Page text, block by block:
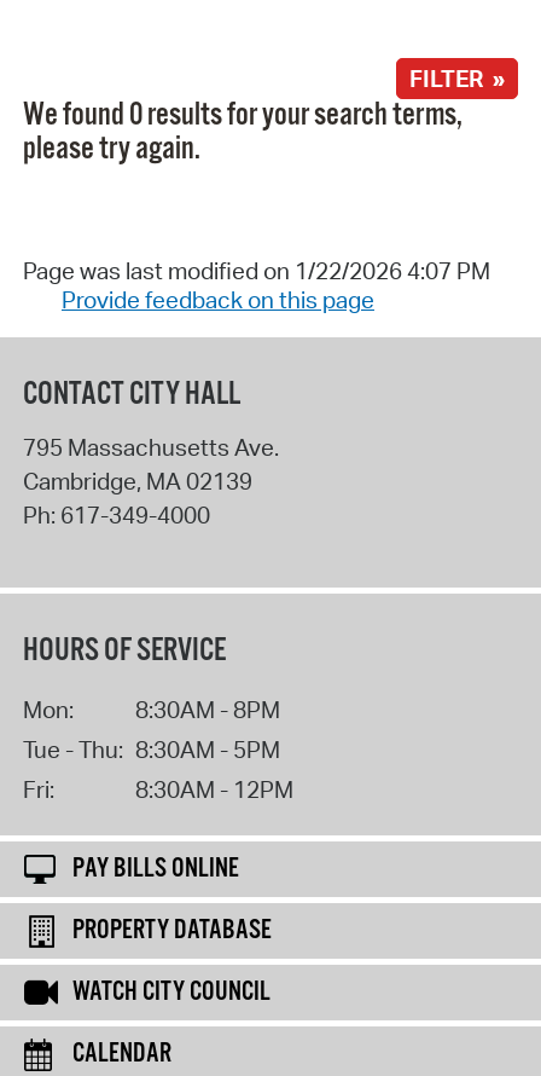
FILTER »
We found 0 results for your search terms,
please try again.
Page was last modified on 1/22/2026 4:07 PM
Provide feedback on this page
CONTACT CITY HALL
795 Massachusetts Ave.
Cambridge, MA 02139
Ph: 617-349-4000
HOURS OF SERVICE
Mon:
8:30AM - 8PM
Tue - Thu: 8:30AM - 5PM
Fri:
8:30AM - 12PM
PAY BILLS ONLINE
PROPERTY DATABASE
WATCH CITY COUNCIL
CALENDAR